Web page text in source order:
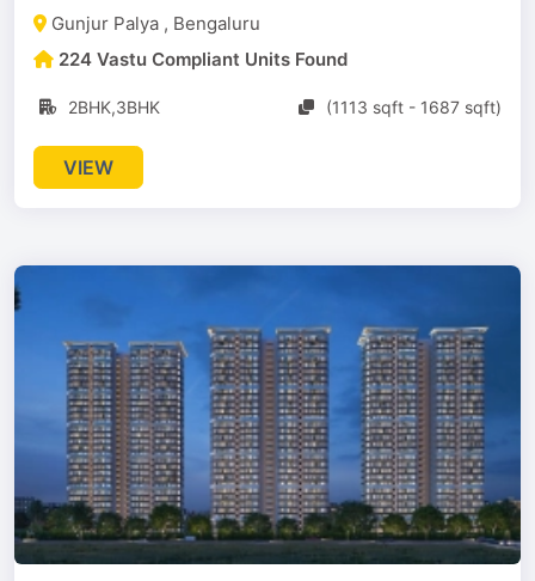
Gunjur Palya , Bengaluru
224 Vastu Compliant Units Found
2BHK,3BHK (1113 sqft - 1687 sqft)
VIEW